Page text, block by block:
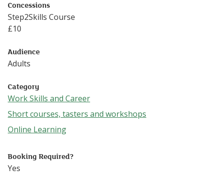
Concessions
Step2Skills Course
£10
Audience
Adults
Category
Work Skills and Career
Follow this link to see more events from the Work Skills
Short courses, tasters and workshops
Follow this link to see more events from the Short
Online Learning
Booking Required?
Yes